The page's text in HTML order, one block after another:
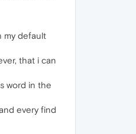
my default
that i can
word in the
every find